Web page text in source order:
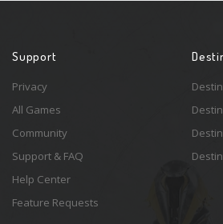
Support
Privacy
All Games
Community
Support & FAQ
Help Center
Feature Requests